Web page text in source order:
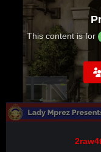
This content is for